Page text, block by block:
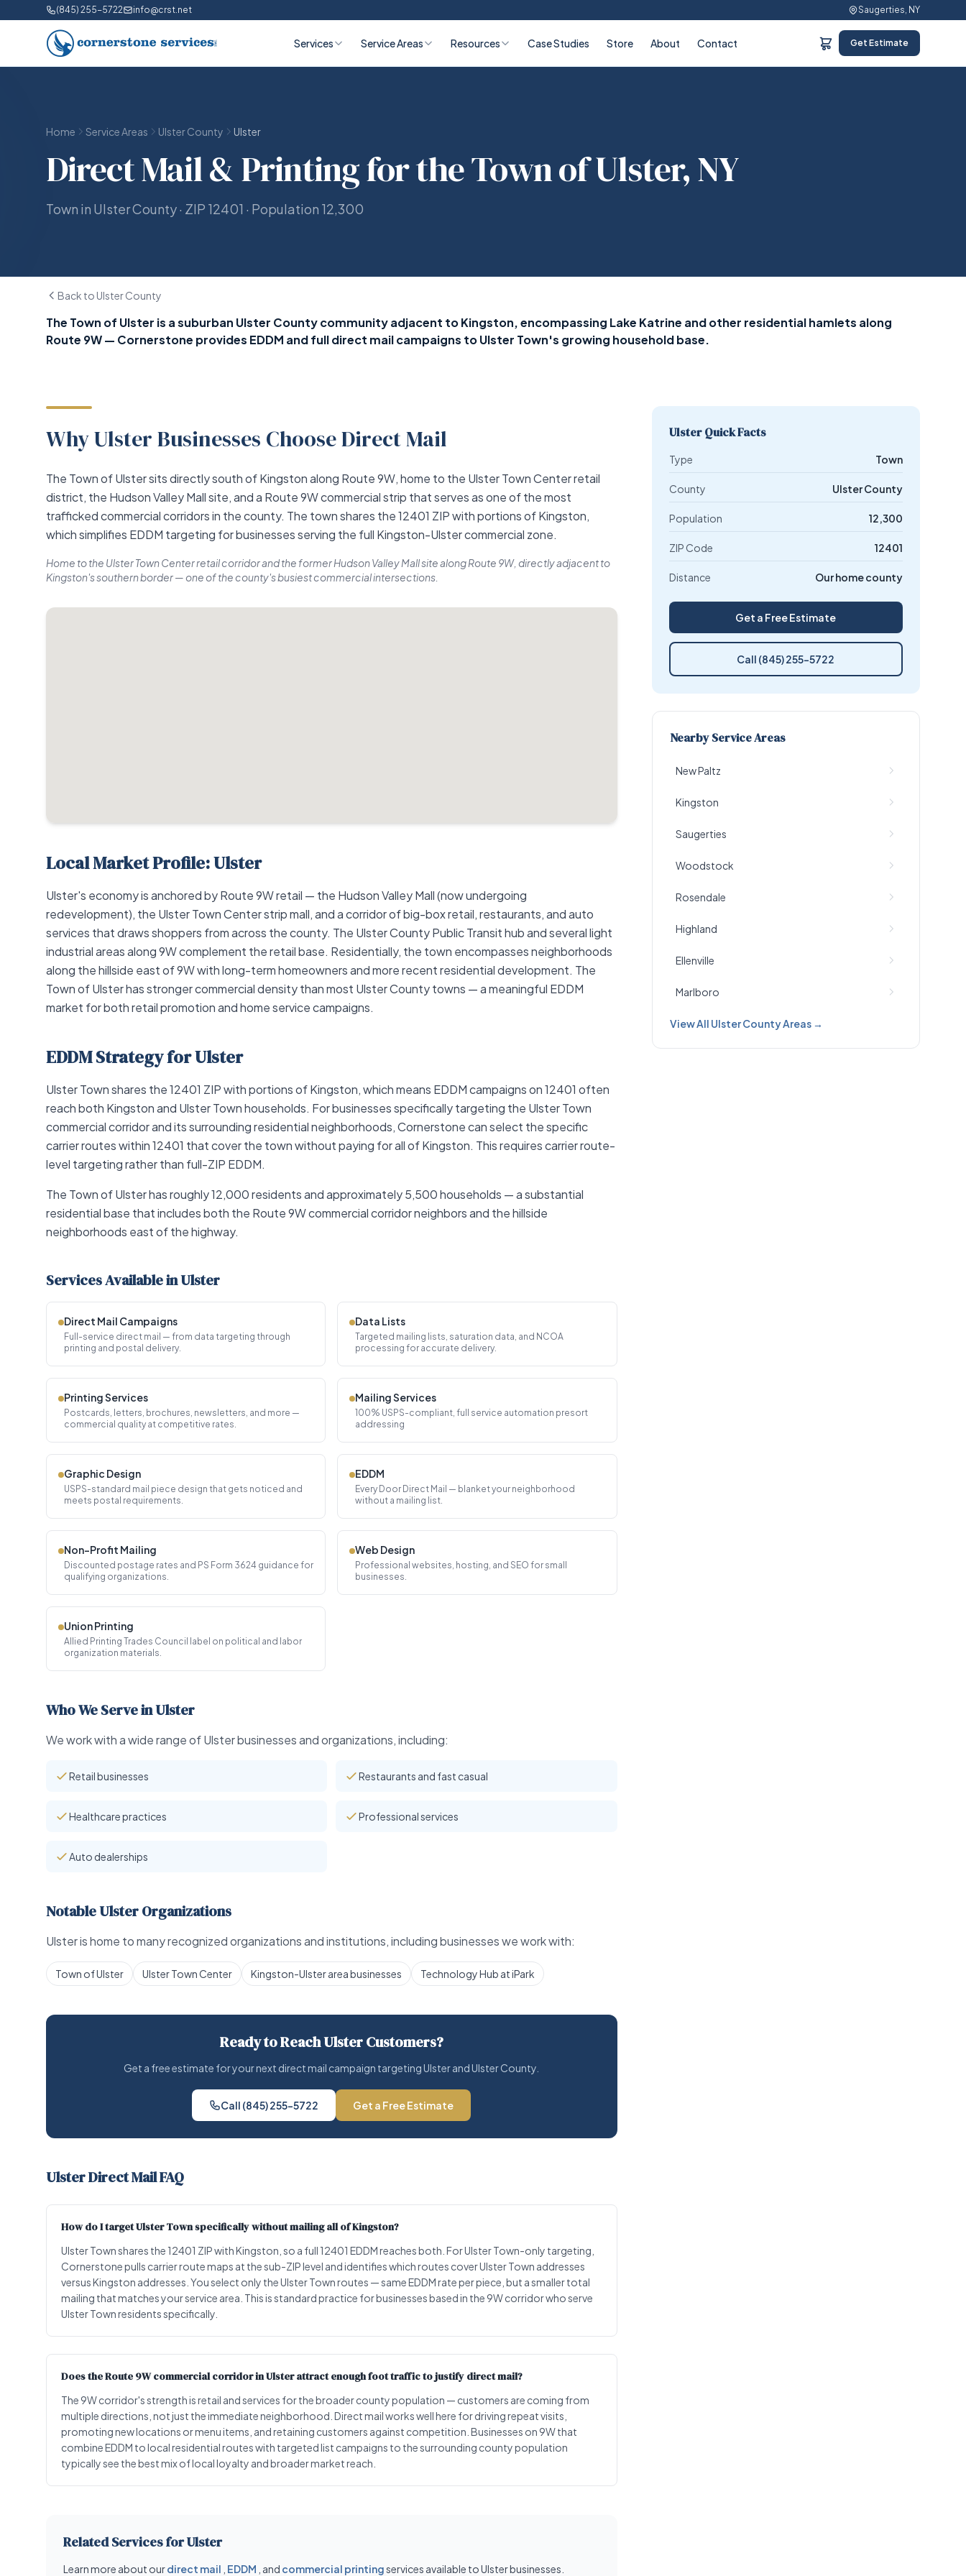
(845) 255-5722 info@crst.net Saugerties, NY
Services Service Areas Resources Case Studies Store About Contact Get Estimate
Home Service Areas Ulster County Ulster
Direct Mail & Printing for the Town of Ulster, NY
Town in Ulster County · ZIP 12401 · Population 12,300
Back to Ulster County
The Town of Ulster is a suburban Ulster County community adjacent to Kingston, encompassing Lake Katrine and other residential hamlets along
Route 9W — Cornerstone provides EDDM and full direct mail campaigns to Ulster Town's growing household base.
Why Ulster Businesses Choose Direct Mail
The Town of Ulster sits directly south of Kingston along Route 9W, home to the Ulster Town Center retail
district, the Hudson Valley Mall site, and a Route 9W commercial strip that serves as one of the most
trafficked commercial corridors in the county. The town shares the 12401 ZIP with portions of Kingston,
which simplifies EDDM targeting for businesses serving the full Kingston-Ulster commercial zone.
Home to the Ulster Town Center retail corridor and the former Hudson Valley Mall site along Route 9W, directly adjacent to
Kingston's southern border — one of the county's busiest commercial intersections.
Local Market Profile: Ulster
Ulster's economy is anchored by Route 9W retail — the Hudson Valley Mall (now undergoing
redevelopment), the Ulster Town Center strip mall, and a corridor of big-box retail, restaurants, and auto
services that draws shoppers from across the county. The Ulster County Public Transit hub and several light
industrial areas along 9W complement the retail base. Residentially, the town encompasses neighborhoods
along the hillside east of 9W with long-term homeowners and more recent residential development. The
Town of Ulster has stronger commercial density than most Ulster County towns — a meaningful EDDM
market for both retail promotion and home service campaigns.
EDDM Strategy for Ulster
Ulster Town shares the 12401 ZIP with portions of Kingston, which means EDDM campaigns on 12401 often
reach both Kingston and Ulster Town households. For businesses specifically targeting the Ulster Town
commercial corridor and its surrounding residential neighborhoods, Cornerstone can select the specific
carrier routes within 12401 that cover the town without paying for all of Kingston. This requires carrier route-
level targeting rather than full-ZIP EDDM.
The Town of Ulster has roughly 12,000 residents and approximately 5,500 households — a substantial
residential base that includes both the Route 9W commercial corridor neighbors and the hillside
neighborhoods east of the highway.
Services Available in Ulster
Direct Mail Campaigns
Full-service direct mail — from data targeting through
printing and postal delivery.
Data Lists
Targeted mailing lists, saturation data, and NCOA
processing for accurate delivery.
Printing Services
Postcards, letters, brochures, newsletters, and more —
commercial quality at competitive rates.
Mailing Services
100% USPS-compliant, full service automation presort
addressing
Graphic Design
USPS-standard mail piece design that gets noticed and
meets postal requirements.
EDDM
Every Door Direct Mail — blanket your neighborhood
without a mailing list.
Non-Profit Mailing
Discounted postage rates and PS Form 3624 guidance for
qualifying organizations.
Web Design
Professional websites, hosting, and SEO for small
businesses.
Union Printing
Allied Printing Trades Council label on political and labor
organization materials.
Who We Serve in Ulster
We work with a wide range of Ulster businesses and organizations, including:
Retail businesses Restaurants and fast casual
Healthcare practices Professional services
Auto dealerships
Notable Ulster Organizations
Ulster is home to many recognized organizations and institutions, including businesses we work with:
Town of Ulster Ulster Town Center Kingston-Ulster area businesses Technology Hub at iPark
Ready to Reach Ulster Customers?
Get a free estimate for your next direct mail campaign targeting Ulster and Ulster County.
Call (845) 255-5722 Get a Free Estimate
Ulster Direct Mail FAQ
How do I target Ulster Town specifically without mailing all of Kingston?
Ulster Town shares the 12401 ZIP with Kingston, so a full 12401 EDDM reaches both. For Ulster Town-only targeting,
Cornerstone pulls carrier route maps at the sub-ZIP level and identifies which routes cover Ulster Town addresses
versus Kingston addresses. You select only the Ulster Town routes — same EDDM rate per piece, but a smaller total
mailing that matches your service area. This is standard practice for businesses based in the 9W corridor who serve
Ulster Town residents specifically.
Does the Route 9W commercial corridor in Ulster attract enough foot traffic to justify direct mail?
The 9W corridor's strength is retail and services for the broader county population — customers are coming from
multiple directions, not just the immediate neighborhood. Direct mail works well here for driving repeat visits,
promoting new locations or menu items, and retaining customers against competition. Businesses on 9W that
combine EDDM to local residential routes with targeted list campaigns to the surrounding county population
typically see the best mix of local loyalty and broader market reach.
Related Services for Ulster
Learn more about ourdirect mail EDDM , and commercial printingservices available to Ulster businesses.
Ulster Quick Facts
Type Town
County Ulster County
Population 12,300
ZIP Code 12401
Distance Our home county
Get a Free Estimate
Call (845) 255-5722
Nearby Service Areas
New Paltz
Kingston
Saugerties
Woodstock
Rosendale
Highland
Ellenville
Marlboro
View All Ulster County Areas →